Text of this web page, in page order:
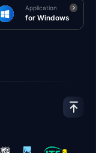
Application
for Windows